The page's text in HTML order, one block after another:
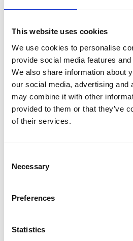
This website uses cookies
We use cookies to personalise
provide social media features
We also share information about
our social media, advertising and
may combine it with other
provided to them or that they’ve
of their services.
Necessary
Preferences
Statistics
10:00 - 11:00: Session 1 -
11:00 - 11:15: Coffee Break
11:15 - 13:00: Session 2 -
Processing & Segmentation
13:00 - 14:00: Lunch
14:00 - 15:20: Session 3 -
15:20 - 15:40: Coffee Break
15:40 - 17:30: Session 4 -
Batch Processing
Thursday, April 25th
Pipelines
10:50 - 12:30: Session 6 - From